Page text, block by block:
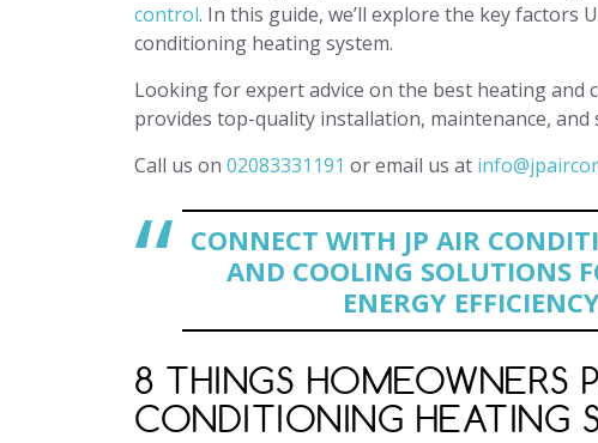
control. In this guide, we’ll explore the key factors
conditioning heating system.
Looking for expert advice on the best heating
provides top-quality installation, maintenance, and
Call us on 02083331191 or email us at
CONNECT WITH JP AIR
AND COOLING SOLUTIONS
ENERGY
8 THINGS HOMEOWNERS
CONDITIONING HEATING